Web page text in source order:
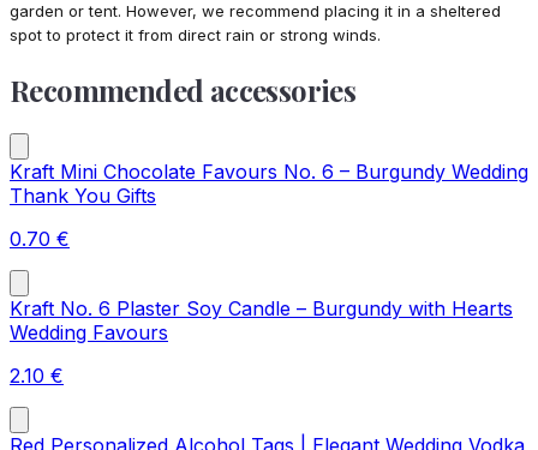
garden or tent. However, we recommend placing it in a sheltered
spot to protect it from direct rain or strong winds.
Recommended accessories
Kraft Mini Chocolate Favours No. 6 – Burgundy Wedding
Thank You Gifts
0.70 €
Kraft No. 6 Plaster Soy Candle – Burgundy with Hearts
Wedding Favours
2.10 €
Red Personalized Alcohol Tags | Elegant Wedding Vodka